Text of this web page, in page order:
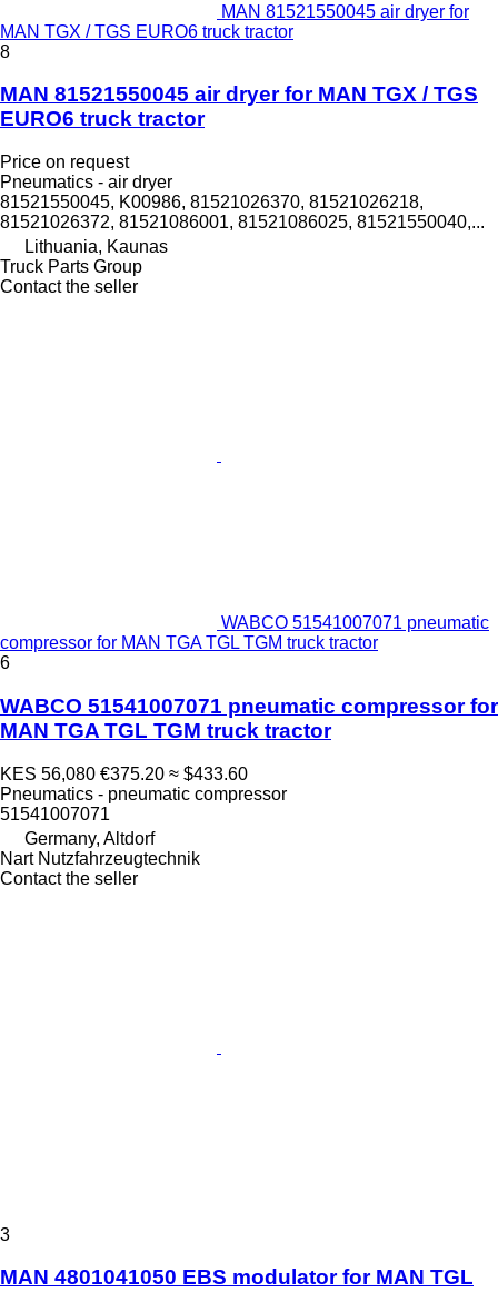
MAN 81521550045 air dryer for
MAN TGX / TGS EURO6 truck tractor
8
MAN 81521550045 air dryer for MAN TGX / TGS
EURO6 truck tractor
Price on request
Pneumatics - air dryer
81521550045, K00986, 81521026370, 81521026218,
81521026372, 81521086001, 81521086025, 81521550040,...
Lithuania, Kaunas
Truck Parts Group
Contact the seller
WABCO 51541007071 pneumatic
compressor for MAN TGA TGL TGM truck tractor
6
WABCO 51541007071 pneumatic compressor for
MAN TGA TGL TGM truck tractor
KES 56,080 €375.20 ≈ $433.60
Pneumatics - pneumatic compressor
51541007071
Germany, Altdorf
Nart Nutzfahrzeugtechnik
Contact the seller
3
MAN 4801041050 EBS modulator for MAN TGL